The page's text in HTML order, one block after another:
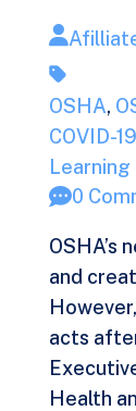
OSHA,
COVID-19
0
OSHA’s
and
acts
Health